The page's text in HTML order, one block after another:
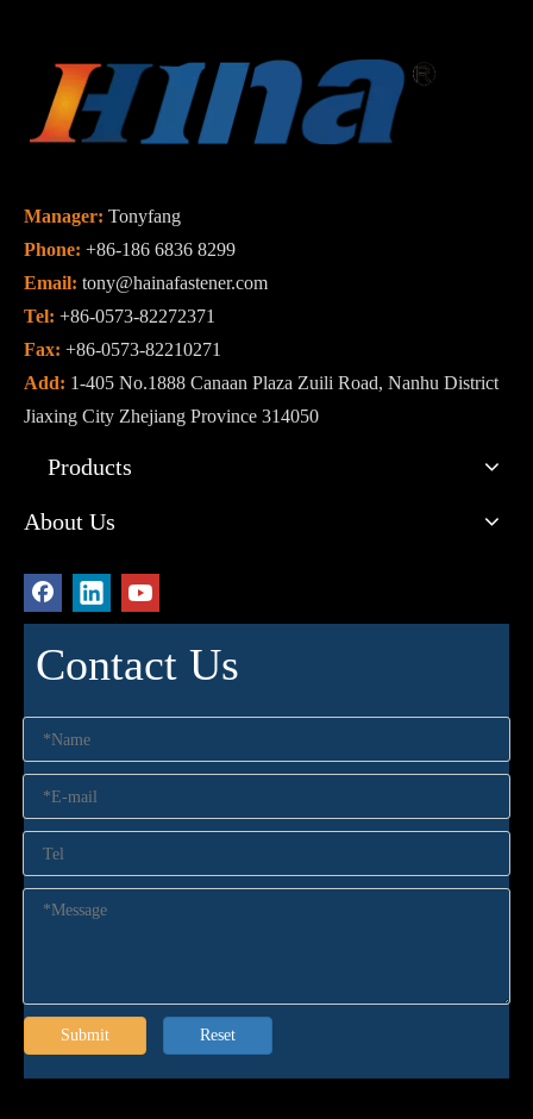
Manager: Tonyfang
Phone: +86-186 6836 8299
Email: tony@hainafastener.com
Tel: +86-0573-82272371
Fax: +86-0573-82210271
Add: 1-405 No.1888 Canaan Plaza Zuili Road, Nanhu District
Jiaxing City Zhejiang Province 314050
Products
About Us
Contact Us
Submit Reset